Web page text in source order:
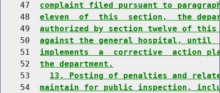
    47
complaint filed pursuant to
    48
eleven  of  this  section,  the
    49
authorized by section twelve of
    50
against the general hospital, until
    51
implements  a  corrective  action
    52
the department.
    53
13. Posting of penalties and
    54
maintain for public inspection,